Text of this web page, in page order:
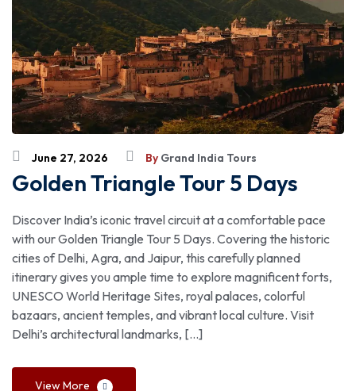
June 27, 2026 By Grand India Tours
Golden Triangle Tour 5 Days
Discover India’s iconic travel circuit at a comfortable pace
with our Golden Triangle Tour 5 Days. Covering the historic
cities of Delhi, Agra, and Jaipur, this carefully planned
itinerary gives you ample time to explore magnificent forts,
UNESCO World Heritage Sites, royal palaces, colorful
bazaars, ancient temples, and vibrant local culture. Visit
Delhi’s architectural landmarks, […]
View More